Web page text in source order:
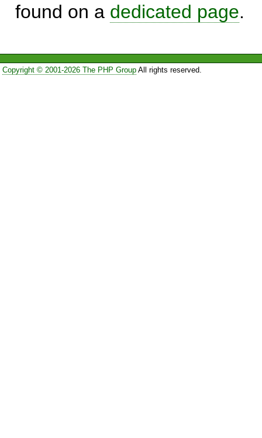
found on a dedicated page.
Copyright © 2001-2026 The PHP GroupAll rights reserved.